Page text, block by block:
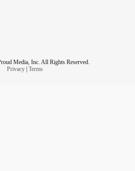
Media, Inc. All Rights Reserved.
Privacy| Terms